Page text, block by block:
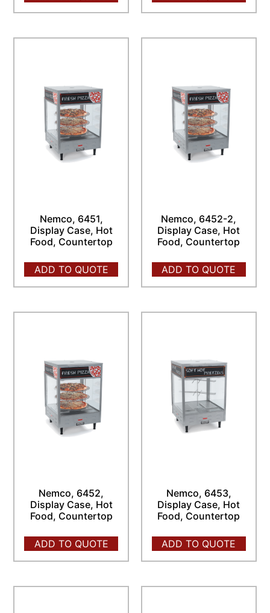
Nemco, 6451,
Display Case, Hot
Food, Countertop
ADD TO QUOTE
Nemco, 6452-2,
Display Case, Hot
Food, Countertop
ADD TO QUOTE
Nemco, 6452,
Display Case, Hot
Food, Countertop
ADD TO QUOTE
Nemco, 6453,
Display Case, Hot
Food, Countertop
ADD TO QUOTE